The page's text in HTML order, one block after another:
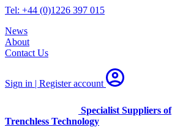
Tel: +44 (0)1226 397 015
News
About
Contact Us
Sign in | Registeraccount
Specialist Suppliers of
Trenchless Technology